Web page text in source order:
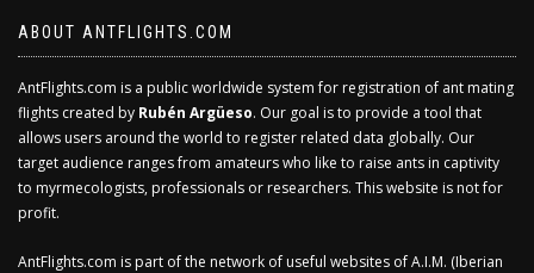
ABOUT ANTFLIGHTS.COM
AntFlights.com is a public worldwide system for registration of ant mating
flights created by Rubén Argüeso. Our goal is to provide a tool that
allows users around the world to register related data globally. Our
target audience ranges from amateurs who like to raise ants in captivity
to myrmecologists, professionals or researchers. This website is not for
profit.
AntFlights.com is part of the network of useful websites of A.I.M. (Iberian